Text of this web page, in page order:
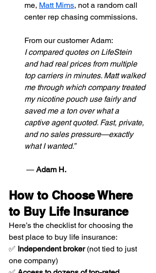
me, Matt Mims, not a random call
center rep chasing commissions.
From our customer Adam:
I compared quotes on LifeStein
and had real prices from multiple
top carriers in minutes. Matt walked
me through which company treated
my nicotine pouch use fairly and
saved me a ton over what a
captive agent quoted. Fast, private,
and no sales pressure—exactly
what I wanted.”
— Adam H.
How to Choose Where
to Buy Life Insurance
Here’s the checklist for choosing the
best place to buy life insurance:
✅ Independent broker (not tied to just
one company)